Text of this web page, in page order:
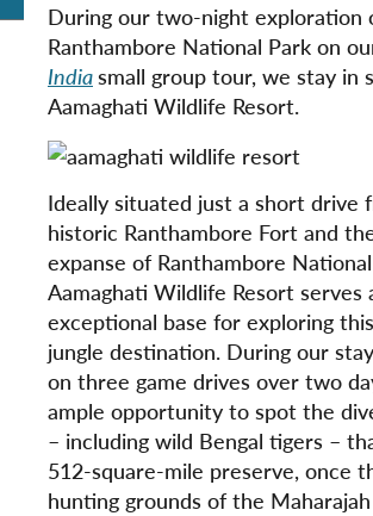
During our two-night exploration
Ranthambore National Park on
Indiasmall group tour, we stay in
Aamaghati Wildlife Resort.
Ideally situated just a short drive
historic Ranthambore Fort and
expanse of Ranthambore
Aamaghati Wildlife Resort serves
exceptional base for exploring
jungle destination. During our
on three game drives over two
ample opportunity to spot the
– including wild Bengal tigers –
512-square-mile preserve, once
hunting grounds of the